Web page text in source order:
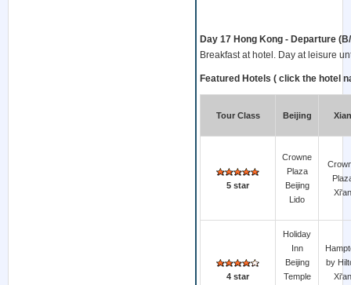
Day 17 Hong Kong - Departure
Breakfast at hotel. Day at leisure
Featured Hotels ( click the hotel
Tour Class Beijing Xian
5 star
Crowne
Plaza
Beijing
Lido
Xi'an
4 star
Holiday
Inn
Beijing
Temple
by
Xi'an